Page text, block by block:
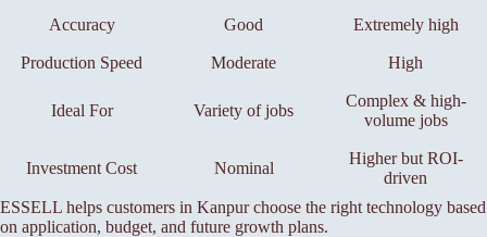
Accuracy Good Extremely high
Production Speed Moderate High
Ideal For Variety of jobs
Complex & high-
volume jobs
Investment Cost Nominal
Higher but ROI-
driven
ESSELL helps customers in Kanpur choose the right technology based
on application, budget, and future growth plans.